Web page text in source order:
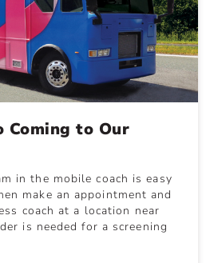
Coming to Our
in the mobile coach is easy
make an appointment and
coach at a location near
is needed for a screening